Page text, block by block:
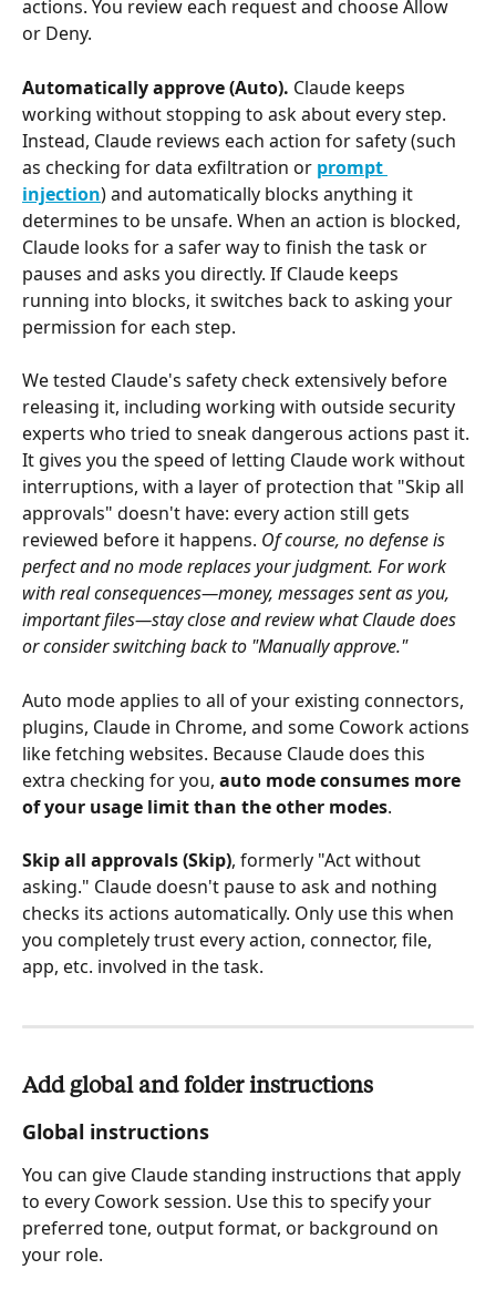
actions. You review each request and choose Allow
or Deny.
Automatically approve (Auto). Claude keeps
working without stopping to ask about every step.
Instead, Claude reviews each action for safety (such
as checking for data exfiltration or prompt
injection) and automatically blocks anything it
determines to be unsafe. When an action is blocked,
Claude looks for a safer way to finish the task or
pauses and asks you directly. If Claude keeps
running into blocks, it switches back to asking your
permission for each step.
We tested Claude's safety check extensively before
releasing it, including working with outside security
experts who tried to sneak dangerous actions past it.
It gives you the speed of letting Claude work without
interruptions, with a layer of protection that "Skip all
approvals" doesn't have: every action still gets
reviewed before it happens. Of course, no defense is
perfect and no mode replaces your judgment. For work
with real consequences—money, messages sent as you,
important files—stay close and review what Claude does
or consider switching back to "Manually approve."
Auto mode applies to all of your existing connectors,
plugins, Claude in Chrome, and some Cowork actions
like fetching websites. Because Claude does this
extra checking for you, auto mode consumes more
of your usage limit than the other modes.
Skip all approvals (Skip), formerly "Act without
asking." Claude doesn't pause to ask and nothing
checks its actions automatically. Only use this when
you completely trust every action, connector, file,
app, etc. involved in the task.
Add global and folder instructions
Global instructions
You can give Claude standing instructions that apply
to every Cowork session. Use this to specify your
preferred tone, output format, or background on
your role.